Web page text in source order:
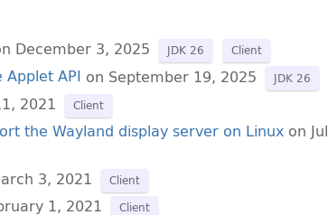
December 3, 2025 JDK 26 Client
Applet API on September 19, 2025 JDK 26
2021 Client
the Wayland display server on Linux on
3, 2021 Client
1, 2021 Client